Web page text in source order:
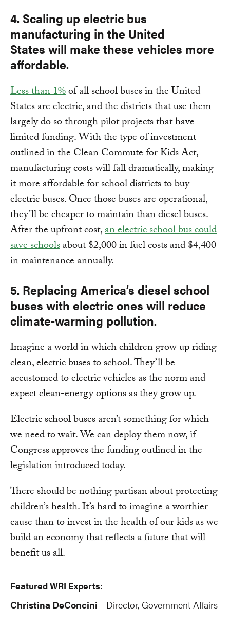
4. Scaling up electric bus
manufacturing in the United
States will make these vehicles more
affordable.
Less than 1%of all school buses in the United
States are electric, and the districts that use them
largely do so through pilot projects that have
limited funding. With the type of investment
outlined in the Clean Commute for Kids Act,
manufacturing costs will fall dramatically, making
it more affordable for school districts to buy
electric buses. Once those buses are operational,
they’ll be cheaper to maintain than diesel buses.
After the upfront cost,an electric school bus could
save schoolsabout $2,000 in fuel costs and $4,400
in maintenance annually.
5. Replacing America’s diesel school
buses with electric ones will reduce
climate-warming pollution.
Imagine a world in which children grow up riding
clean, electric buses to school. They’ll be
accustomed to electric vehicles as the norm and
expect clean-energy options as they grow up.
Electric school buses aren’t something for which
we need to wait. We can deploy them now, if
Congress approves the funding outlined in the
legislation introduced today.
There should be nothing partisan about protecting
children’s health. It’s hard to imagine a worthier
cause than to invest in the health of our kids as we
build an economy that reflects a future that will
benefit us all.
Featured WRI Experts:
Christina DeConcini - Director, Government Affairs